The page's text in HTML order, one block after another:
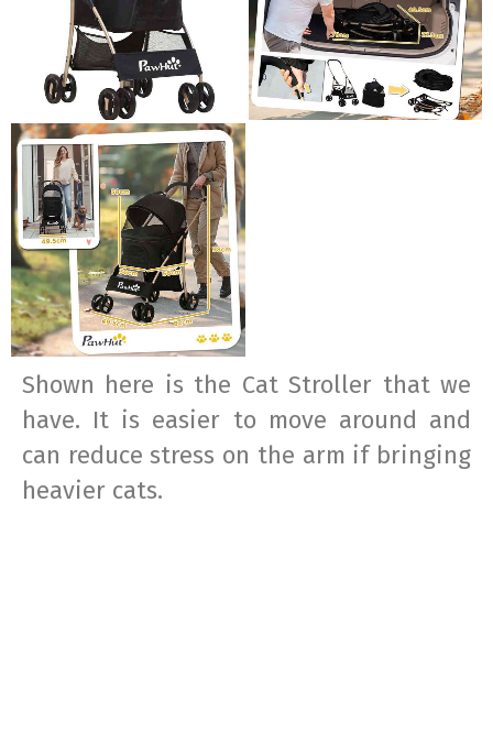
Shown here is the Cat Stroller that we
have. It is easier to move around and
can reduce stress on the arm if bringing
heavier cats.